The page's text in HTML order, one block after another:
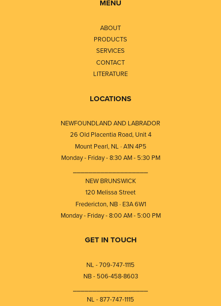
MENU
ABOUT
PRODUCTS
SERVICES
CONTACT
LITERATURE
LOCATIONS
NEWFOUNDLAND AND LABRADOR
26 Old Placentia Road, Unit 4
Mount Pearl, NL · A1N 4P5
Monday - Friday - 8:30 AM - 5:30 PM
NEW BRUNSWICK
120 Melissa Street
Fredericton, NB · E3A 6W1
Monday - Friday - 8:00 AM - 5:00 PM
GET IN TOUCH
NL - 709-747-1115
NB - 506-458-8603
NL - 877-747-1115